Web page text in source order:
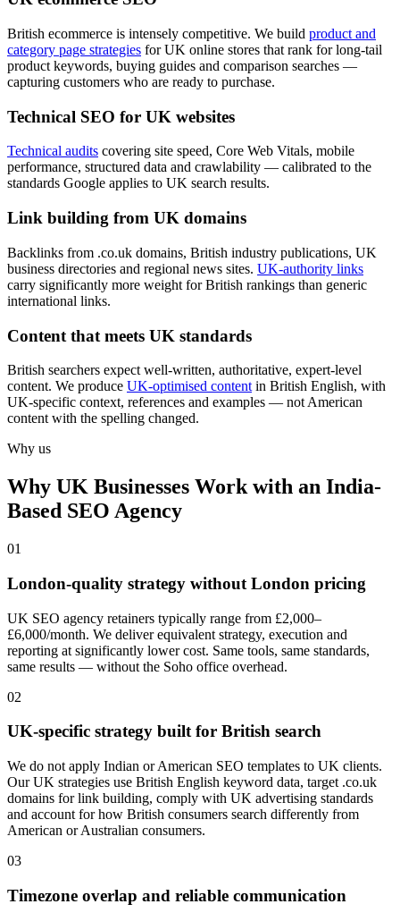
British ecommerce is intensely competitive. We build product and
category page strategies for UK online stores that rank for long-tail
product keywords, buying guides and comparison searches —
capturing customers who are ready to purchase.
Technical SEO for UK websites
Technical audits covering site speed, Core Web Vitals, mobile
performance, structured data and crawlability — calibrated to the
standards Google applies to UK search results.
Link building from UK domains
Backlinks from .co.uk domains, British industry publications, UK
business directories and regional news sites. UK-authority links
carry significantly more weight for British rankings than generic
international links.
Content that meets UK standards
British searchers expect well-written, authoritative, expert-level
content. We produce UK-optimised content in British English, with
UK-specific context, references and examples — not American
content with the spelling changed.
Why us
Why UK Businesses Work with an India-
Based SEO Agency
01
London-quality strategy without London pricing
UK SEO agency retainers typically range from £2,000–
£6,000/month. We deliver equivalent strategy, execution and
reporting at significantly lower cost. Same tools, same standards,
same results — without the Soho office overhead.
02
UK-specific strategy built for British search
We do not apply Indian or American SEO templates to UK clients.
Our UK strategies use British English keyword data, target .co.uk
domains for link building, comply with UK advertising standards
and account for how British consumers search differently from
American or Australian consumers.
03
Timezone overlap and reliable communication